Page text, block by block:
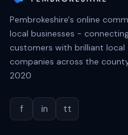
Pembrokeshire's online
local businesses -
customers with brilliant local
companies across the
2020
f in tt